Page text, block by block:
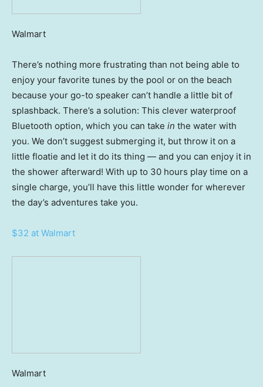
Walmart
There’s nothing more frustrating than not being able to
enjoy your favorite tunes by the pool or on the beach
because your go-to speaker can’t handle a little bit of
splashback. There’s a solution: This clever waterproof
Bluetooth option, which you can take in the water with
you. We don’t suggest submerging it, but throw it on a
little floatie and let it do its thing — and you can enjoy it in
the shower afterward! With up to 30 hours play time on a
single charge, you’ll have this little wonder for wherever
the day’s adventures take you.
$32 at Walmart
Walmart